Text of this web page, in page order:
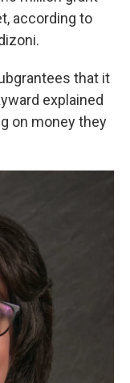
according to
that it
explained
on money they